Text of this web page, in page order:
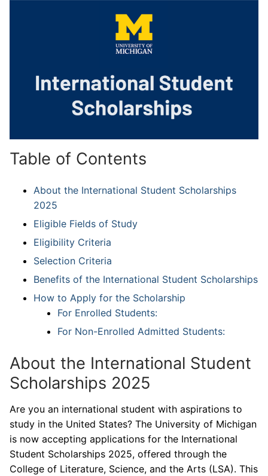
Table of Contents
About the International Student Scholarships
2025
Eligible Fields of Study
Eligibility Criteria
Selection Criteria
Benefits of the International Student Scholarships
How to Apply for the Scholarship
For Enrolled Students:
For Non-Enrolled Admitted Students:
About the International Student
Scholarships 2025
Are you an international student with aspirations to
study in the United States? The University of Michigan
is now accepting applications for the International
Student Scholarships 2025, offered through the
College of Literature, Science, and the Arts (LSA). This